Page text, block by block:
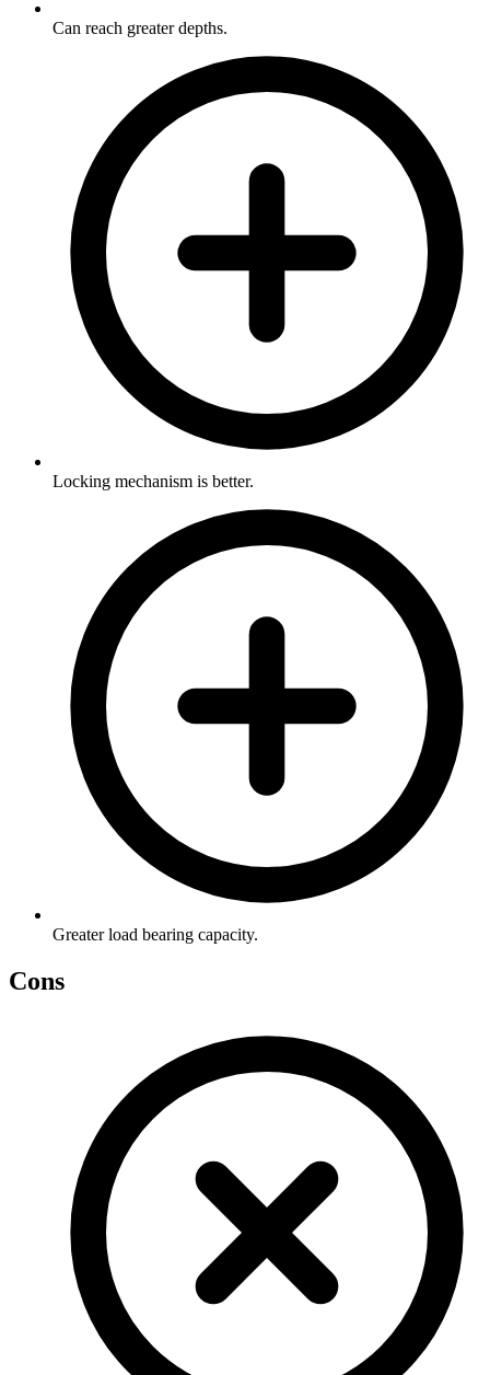
Can reach greater depths.
Locking mechanism is better.
Greater load bearing capacity.
Cons